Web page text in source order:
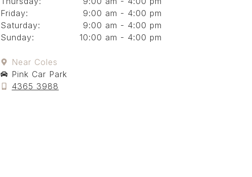
Friday:
9:00 am - 4:00 pm
Saturday:
9:00 am - 4:00 pm
Sunday:
10:00 am - 4:00 pm
Near Coles
Pink Car Park
4365 3988